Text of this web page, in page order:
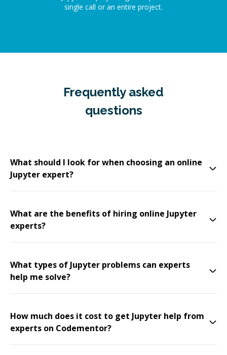
single call or an entire project.
Frequently asked
questions
What should I look for when choosing an online
Jupyter expert?
What are the benefits of hiring online Jupyter
experts?
What types of Jupyter problems can experts
help me solve?
How much does it cost to get Jupyter help from
experts on Codementor?